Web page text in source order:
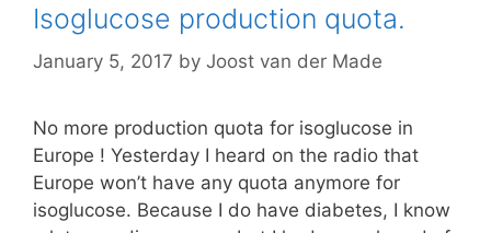
Isoglucose production quota.
January 5, 2017 by Joost van der Made
No more production quota for isoglucose in
Europe ! Yesterday I heard on the radio that
Europe won’t have any quota anymore for
isoglucose. Because I do have diabetes, I know